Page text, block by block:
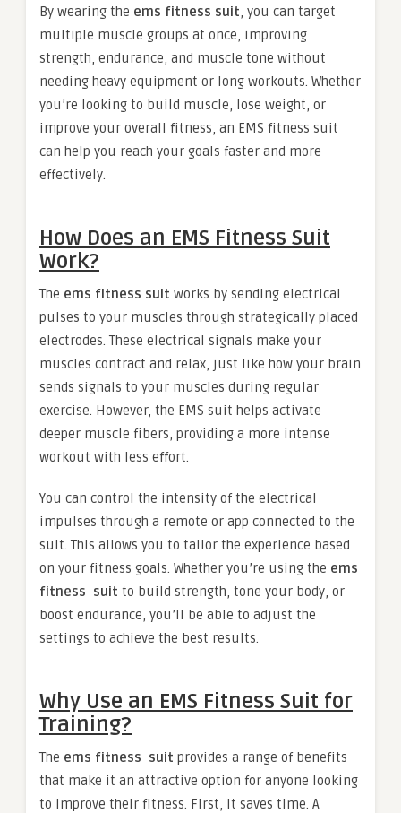
By wearing the ems fitness suit, you can target
multiple muscle groups at once, improving
strength, endurance, and muscle tone without
needing heavy equipment or long workouts. Whether
you’re looking to build muscle, lose weight, or
improve your overall fitness, an EMS fitness suit
can help you reach your goals faster and more
effectively.
How Does an EMS Fitness Suit
Work?
The ems fitness suit works by sending electrical
pulses to your muscles through strategically placed
electrodes. These electrical signals make your
muscles contract and relax, just like how your brain
sends signals to your muscles during regular
exercise. However, the EMS suit helps activate
deeper muscle fibers, providing a more intense
workout with less effort.
You can control the intensity of the electrical
impulses through a remote or app connected to the
suit. This allows you to tailor the experience based
on your fitness goals. Whether you’re using the ems
fitness suit to build strength, tone your body, or
boost endurance, you’ll be able to adjust the
settings to achieve the best results.
Why Use an EMS Fitness Suit for
Training?
The ems fitness suit provides a range of benefits
that make it an attractive option for anyone looking
to improve their fitness. First, it saves time. A